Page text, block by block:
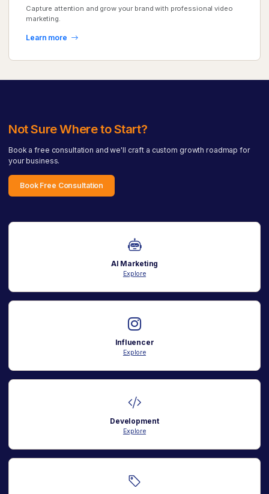
Capture attention and grow your brand with professional video
marketing.
Learn more
Not Sure Where to Start?
Book a free consultation and we'll craft a custom growth roadmap for
your business.
Book Free Consultation
AI Marketing
Explore
Influencer
Explore
Development
Explore